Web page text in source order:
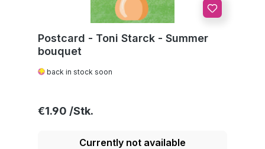
Postcard - Toni Starck - Summer
bouquet
back in stock soon
Regular price:
€1.90
Currently not available